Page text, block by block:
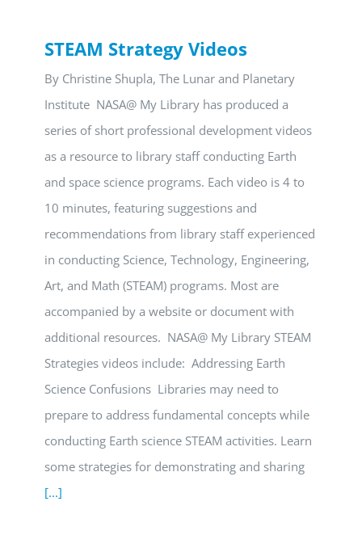
STEAM Strategy Videos
By Christine Shupla, The Lunar and Planetary
Institute NASA@ My Library has produced a
series of short professional development videos
as a resource to library staff conducting Earth
and space science programs. Each video is 4 to
10 minutes, featuring suggestions and
recommendations from library staff experienced
in conducting Science, Technology, Engineering,
Art, and Math (STEAM) programs. Most are
accompanied by a website or document with
additional resources. NASA@ My Library STEAM
Strategies videos include: Addressing Earth
Science Confusions Libraries may need to
prepare to address fundamental concepts while
conducting Earth science STEAM activities. Learn
some strategies for demonstrating and sharing
[...]